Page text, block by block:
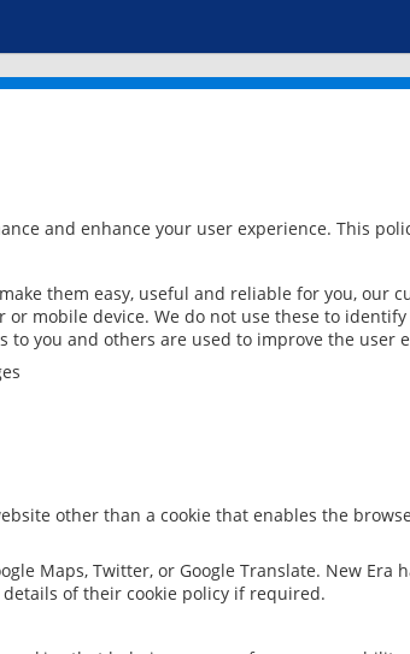
and enhance your user experience. This
them easy, useful and reliable for you, our
mobile device. We do not use these to
you and others are used to improve the user
other than a cookie that enables the
Maps, Twitter, or Google Translate. New Era
of their cookie policy if required.